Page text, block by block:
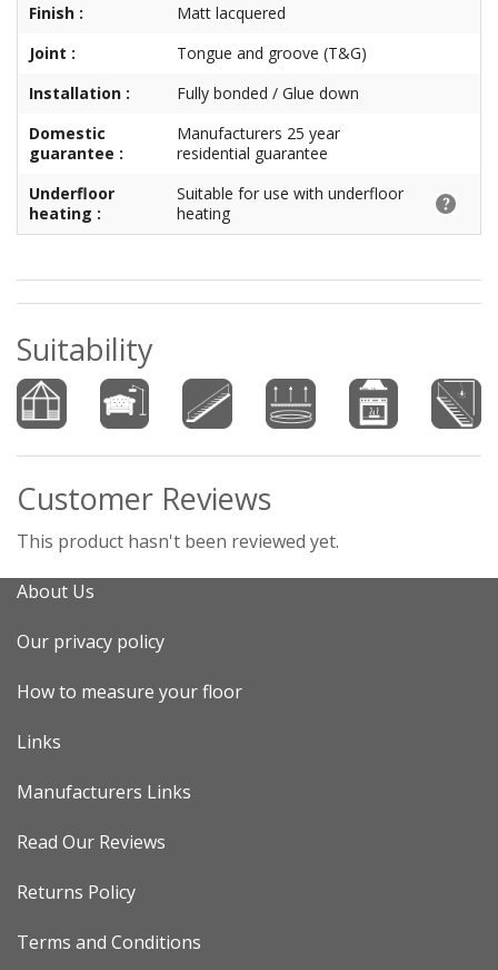
Finish :
Matt lacquered
Joint :
Tongue and groove (T&G)
Installation :
Fully bonded / Glue down
Domestic
guarantee :
Manufacturers 25 year
residential guarantee
Underfloor
heating :
Suitable for use with underfloor
heating
Suitability
Customer Reviews
This product hasn't been reviewed yet.
About Us
Our privacy policy
How to measure your floor
Links
Manufacturers Links
Read Our Reviews
Returns Policy
Terms and Conditions